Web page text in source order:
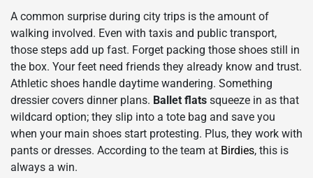
A common surprise during city trips is the amount of
walking involved. Even with taxis and public transport,
those steps add up fast. Forget packing those shoes still in
the box. Your feet need friends they already know and trust.
Athletic shoes handle daytime wandering. Something
dressier covers dinner plans. Ballet flats squeeze in as that
wildcard option; they slip into a tote bag and save you
when your main shoes start protesting. Plus, they work with
pants or dresses. According to the team at Birdies, this is
always a win.